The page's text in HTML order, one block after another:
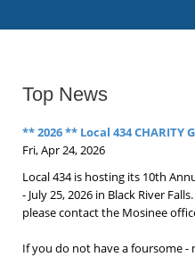
Top News
** 2026 ** Local 434 CHARITY
Fri, Apr 24, 2026
Local 434 is hosting its 10th
- July 25, 2026 in Black River
please contact the Mosinee
If you do not have a foursome -